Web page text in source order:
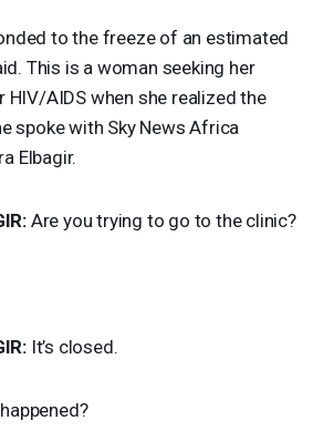
to the freeze of an estimated
This is a woman seeking her
HIV/AIDS when she realized the
spoke with Sky News Africa
Elbagir.
: Are you trying to go to the clinic?
: It’s closed.